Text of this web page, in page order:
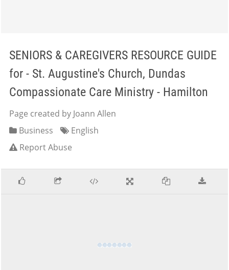
SENIORS & CAREGIVERS RESOURCE GUIDE
for - St. Augustine's Church, Dundas
Compassionate Care Ministry - Hamilton
Page created by Joann Allen
Business
English
Report Abuse